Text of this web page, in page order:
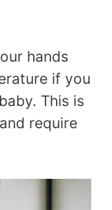
hands
if you
This is
require